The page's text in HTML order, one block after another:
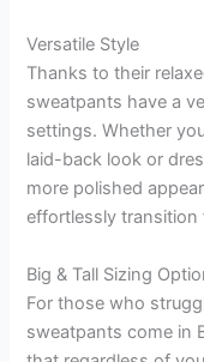
Versatile Style
Thanks to their
sweatpants have a
settings. Whether
laid-back look or
more polished
effortlessly transition
Big & Tall Sizing
For those who
sweatpants come in